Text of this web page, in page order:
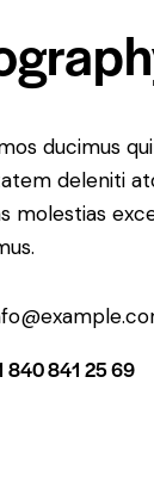
ducimus
deleniti
molestias
840 841 25 69